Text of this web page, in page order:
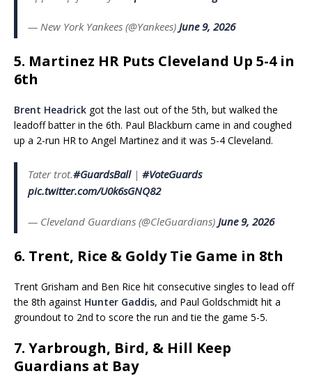
— New York Yankees (@Yankees) June 9, 2026
5. Martinez HR Puts Cleveland Up 5-4 in
6th
Brent Headrick got the last out of the 5th, but walked the
leadoff batter in the 6th. Paul Blackburn came in and coughed
up a 2-run HR to Angel Martinez and it was 5-4 Cleveland.
Tater trot.#GuardsBall| #VoteGuards
pic.twitter.com/U0k6sGNQ82
— Cleveland Guardians (@CleGuardians) June 9, 2026
6. Trent, Rice & Goldy Tie Game in 8th
Trent Grisham and Ben Rice hit consecutive singles to lead off
the 8th against Hunter Gaddis, and Paul Goldschmidt hit a
groundout to 2nd to score the run and tie the game 5-5.
7. Yarbrough, Bird, & Hill Keep
Guardians at Bay